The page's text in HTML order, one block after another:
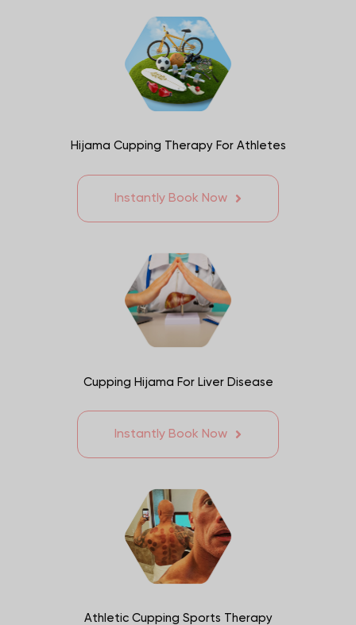
Hijama Cupping Therapy For Athletes
Instantly Book Now
Cupping Hijama For Liver Disease
Instantly Book Now
Athletic Cupping Sports Therapy